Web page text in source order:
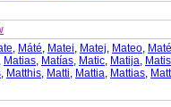
, Máté, Matei, Matej, Mateo,
, Matias, Matías, Matic, Matija, Matis
, Matthis, Matti, Mattia, Mattias,